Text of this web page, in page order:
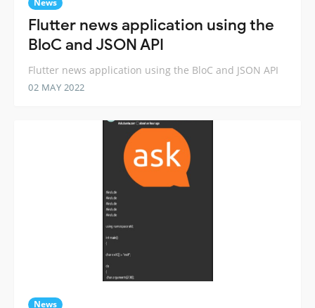
News
Flutter news application using the
BloC and JSON API
Flutter news application using the BloC and JSON API
02 MAY 2022
News